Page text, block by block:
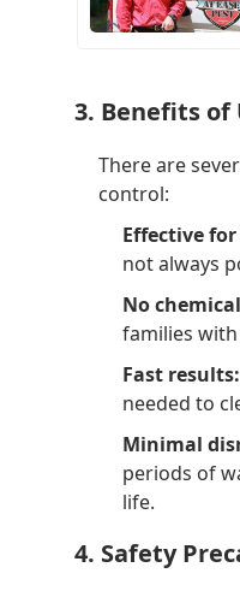
3. Benefits of
There are
control:
Effective
not always
No
families
Fast results:
needed to
Minimal
periods of
life.
4. Safety